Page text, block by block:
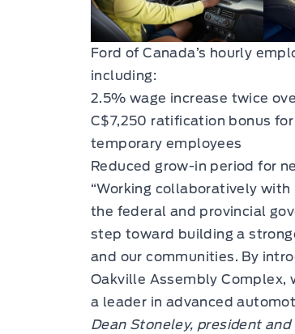
Ford of Canada’s hourly
including:
2.5% wage increase twice
C$7,250 ratification bonus
temporary employees
Reduced grow-in period for
“Working collaboratively
the federal and provincial
step toward building a
and our communities. By
Oakville Assembly Complex,
a leader in advanced
Dean Stoneley, president and